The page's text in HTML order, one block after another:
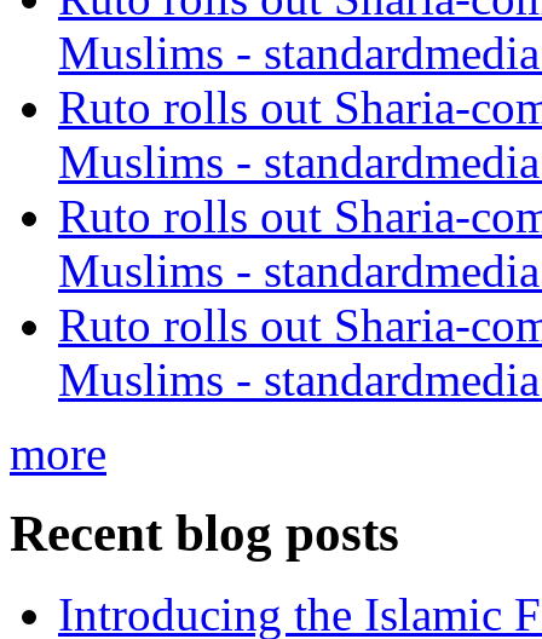
Muslims -
Ruto rolls out Sharia-
Muslims -
Ruto rolls out Sharia-
Muslims -
Ruto rolls out Sharia-
Muslims -
more
Recent blog posts
Introducing the Islamic